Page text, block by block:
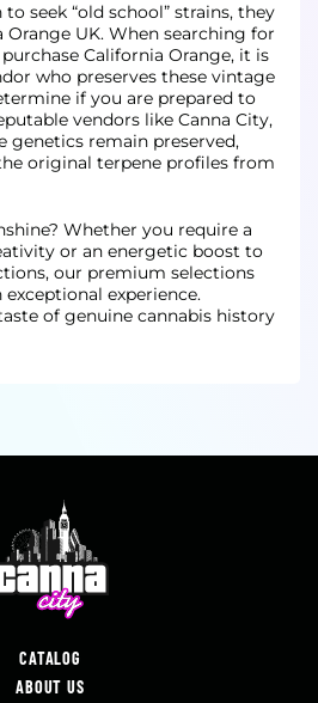
seek “old school” strains, they
UK. When searching for
California Orange, it is
who preserves these vintage
if you are prepared to
vendors like Canna City,
genetics remain preserved,
original terpene profiles from
Whether you require a
or an energetic boost to
our premium selections
experience.
of genuine cannabis history
CATALOG
ABOUT US